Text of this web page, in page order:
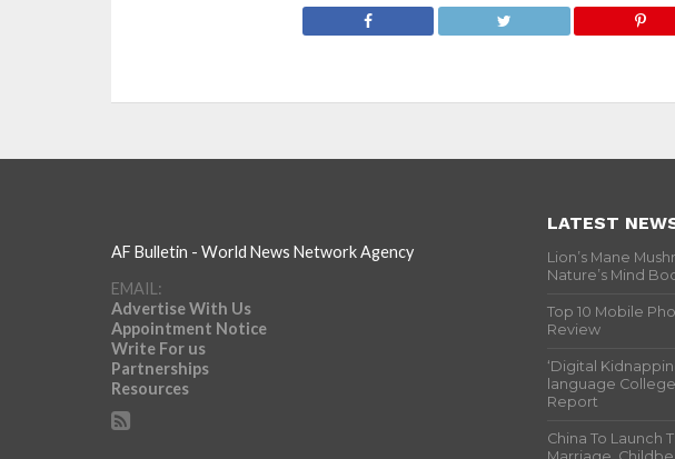
AF Bulletin - World News Network Agency
EMAIL:
Advertise With Us
Appointment Notice
Write For us
Partnerships
Resources
LATEST
Lion’s Mane
Nature’s Mind
Top 10 Mobile
Review
‘Digital
language
Report
China To Launch